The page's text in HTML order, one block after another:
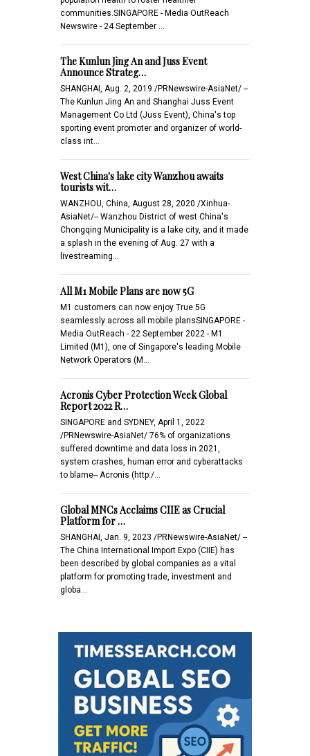
communities.SINGAPORE - Media OutReach
Newswire - 24 September …
The Kunlun Jing An and Juss Event
Announce Strateg…
SHANGHAI, Aug. 2, 2019 /PRNewswire-AsiaNet/ --
The Kunlun Jing An and Shanghai Juss Event
Management Co Ltd (Juss Event), China's top
sporting event promoter and organizer of world-
class int…
West China's lake city Wanzhou awaits
tourists wit…
WANZHOU, China, August 28, 2020 /Xinhua-
AsiaNet/-- Wanzhou District of west China's
Chongqing Municipality is a lake city, and it made
a splash in the evening of Aug. 27 with a
livestreaming…
All M1 Mobile Plans are now 5G
M1 customers can now enjoy True 5G
seamlessly across all mobile plansSINGAPORE -
Media OutReach - 22 September 2022 - M1
Limited (M1), one of Singapore's leading Mobile
Network Operators (M…
Acronis Cyber Protection Week Global
Report 2022 R…
SINGAPORE and SYDNEY, April 1, 2022
/PRNewswire-AsiaNet/ 76% of organizations
suffered downtime and data loss in 2021,
system crashes, human error and cyberattacks
to blame-- Acronis (http:/…
Global MNCs Acclaims CIIE as Crucial
Platform for …
SHANGHAI, Jan. 9, 2023 /PRNewswire-AsiaNet/ --
The China International Import Expo (CIIE) has
been described by global companies as a vital
platform for promoting trade, investment and
globa…